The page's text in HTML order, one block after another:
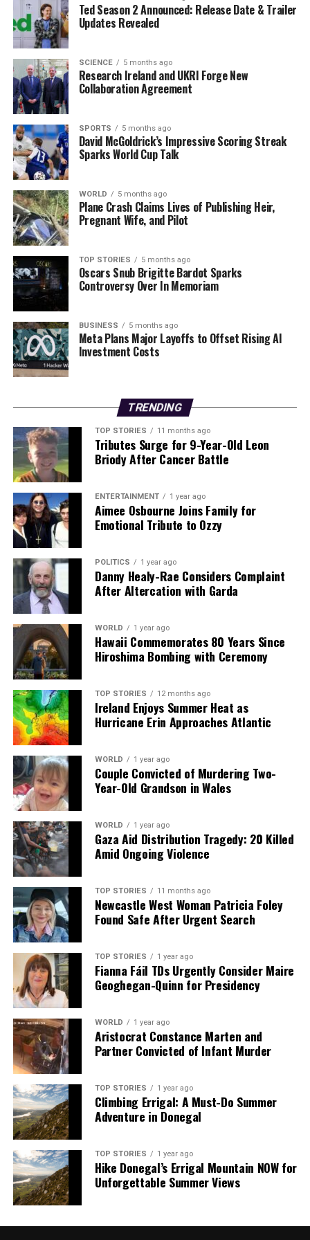
investigations continue, the resilience of the Crans-
Montana community remains evident through their
support for one another and their tribute to the
victims.
Community leaders have also expressed their
condolences, emphasizing the importance of coming
together during such challenging times. The emotional
impact of the fire will likely linger, but the collective
strength of the community will be essential in the
healing process moving forward.
As more people visit the memorial, the sense of loss is
palpable. Each candle and flower represents a life
affected by this tragic event, reminding all of the
fragility of life and the importance of community
support in times of grief. The firefighters, who bravely
responded to the scene, will forever be remembered not
only for their service but also for the compassion they
showed in the wake of this heartbreaking incident.
RELATED TOPICS:
Katelyn Cummins Joins Dancing with the Stars, Inspires
Women
DON'T MISS
Urgent Update: GAA Legend Mick McBrearty Passes
Away in UK
Editorial
Our Editorial team doesn’t just report the news—we live it.
Backed by years of frontline experience, we hunt down the
facts, verify them to the letter, and deliver the stories that
shape our world. Fueled by integrity and a keen eye for nuance,
we tackle politics, culture, and technology with incisive
analysis. When the headlines change by the minute, you can
count on us to cut through the noise and serve you clarity on
a silver platter.
Ted Season 2 Announced: Release Date & Trailer
Updates Revealed
SCIENCE 5 months ago
Research Ireland and UKRI Forge New
Collaboration Agreement
SPORTS 5 months ago
David McGoldrick’s Impressive Scoring Streak
Sparks World Cup Talk
WORLD 5 months ago
Plane Crash Claims Lives of Publishing Heir,
Pregnant Wife, and Pilot
TOP STORIES 5 months ago
Oscars Snub Brigitte Bardot Sparks
Controversy Over In Memoriam
BUSINESS 5 months ago
Meta Plans Major Layoffs to Offset Rising AI
Investment Costs
TRENDING
TOP STORIES 11 months ago
Tributes Surge for 9-Year-Old Leon
Briody After Cancer Battle
ENTERTAINMENT 1 year ago
Aimee Osbourne Joins Family for
Emotional Tribute to Ozzy
POLITICS 1 year ago
Danny Healy-Rae Considers Complaint
After Altercation with Garda
WORLD 1 year ago
Hawaii Commemorates 80 Years Since
Hiroshima Bombing with Ceremony
TOP STORIES 12 months ago
Ireland Enjoys Summer Heat as
Hurricane Erin Approaches Atlantic
WORLD 1 year ago
Couple Convicted of Murdering Two-
Year-Old Grandson in Wales
WORLD 1 year ago
Gaza Aid Distribution Tragedy: 20 Killed
Amid Ongoing Violence
TOP STORIES 11 months ago
Newcastle West Woman Patricia Foley
Found Safe After Urgent Search
TOP STORIES 1 year ago
Fianna Fáil TDs Urgently Consider Maire
Geoghegan-Quinn for Presidency
WORLD 1 year ago
Aristocrat Constance Marten and
Partner Convicted of Infant Murder
TOP STORIES 1 year ago
Climbing Errigal: A Must-Do Summer
Adventure in Donegal
TOP STORIES 1 year ago
Hike Donegal’s Errigal Mountain NOW for
Unforgettable Summer Views